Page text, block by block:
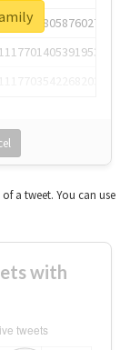
1117701405391953920
a tweet. You can use
with